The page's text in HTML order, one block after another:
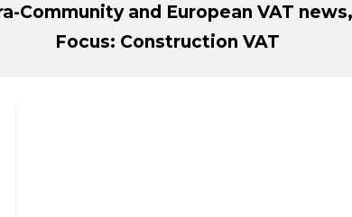
Community and European VAT
Focus: Construction VAT